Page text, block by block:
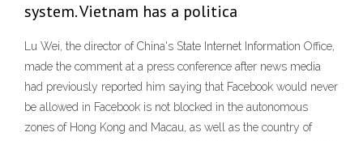
system. Vietnam has a politica
Lu Wei, the director of China's State Internet Information Office,
made the comment at a press conference after news media
had previously reported him saying that Facebook would never
be allowed in Facebook is not blocked in the autonomous
zones of Hong Kong and Macau, as well as the country of